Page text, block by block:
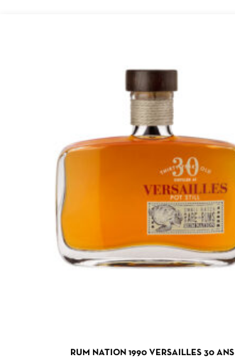
ADD TO CART
RUM NATION 1990 VERSAILLES 30 ANS